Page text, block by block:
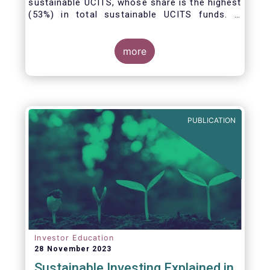
sustainable UCITS, whose share is the highest
(53%) in total sustainable UCITS funds. It
facilitating the green transition. The universe
of sustainable equity UCITS funds is defined
based on Morningstar’s classification of
sustainable financial instruments1. This
ESG criteria for their investment selection.
more
PUBLICATION
Investor Education
28 November 2023